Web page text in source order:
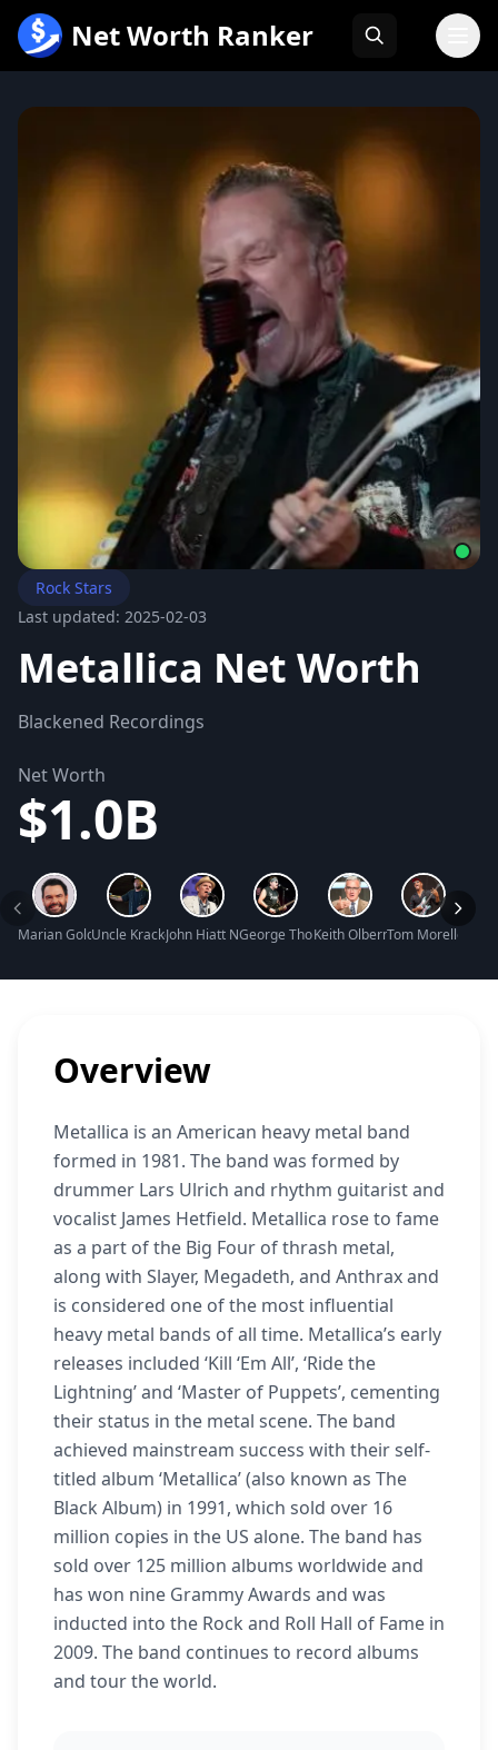
内
Net Worth Ranker
Rock Stars
Last updated: 2025-02-03
Metallica Net Worth
Blackened Recordings
Net Worth
$1.0B
Marian Gold Net WorthUncle Kracker Net Worth
John Hiatt Net WorthGeorge Thorogood Net Worth
Keith Olbermann Net Worth
Tom Morello Net
Overview
Metallica is an American heavy metal band
formed in 1981. The band was formed by
drummer Lars Ulrich and rhythm guitarist and
vocalist James Hetfield. Metallica rose to fame
as a part of the Big Four of thrash metal,
along with Slayer, Megadeth, and Anthrax and
is considered one of the most influential
heavy metal bands of all time. Metallica’s early
releases included ‘Kill ‘Em All’, ‘Ride the
Lightning’ and ‘Master of Puppets’, cementing
their status in the metal scene. The band
achieved mainstream success with their self-
titled album ‘Metallica’ (also known as The
Black Album) in 1991, which sold over 16
million copies in the US alone. The band has
sold over 125 million albums worldwide and
has won nine Grammy Awards and was
inducted into the Rock and Roll Hall of Fame in
2009. The band continues to record albums
and tour the world.